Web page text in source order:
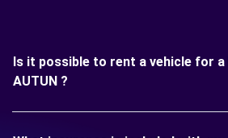
Is it possible to rent a vehicle for
AUTUN ?